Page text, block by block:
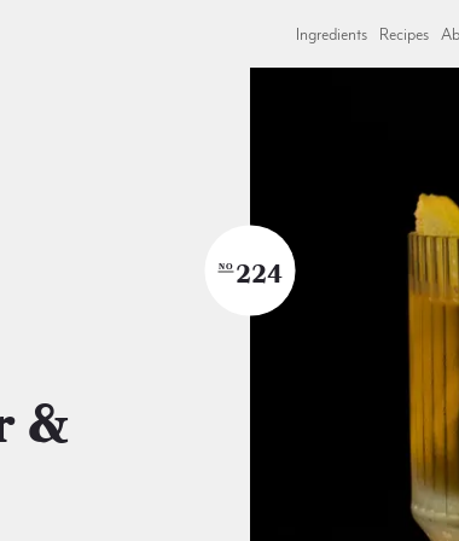
Ingredients Recipes
NO 224